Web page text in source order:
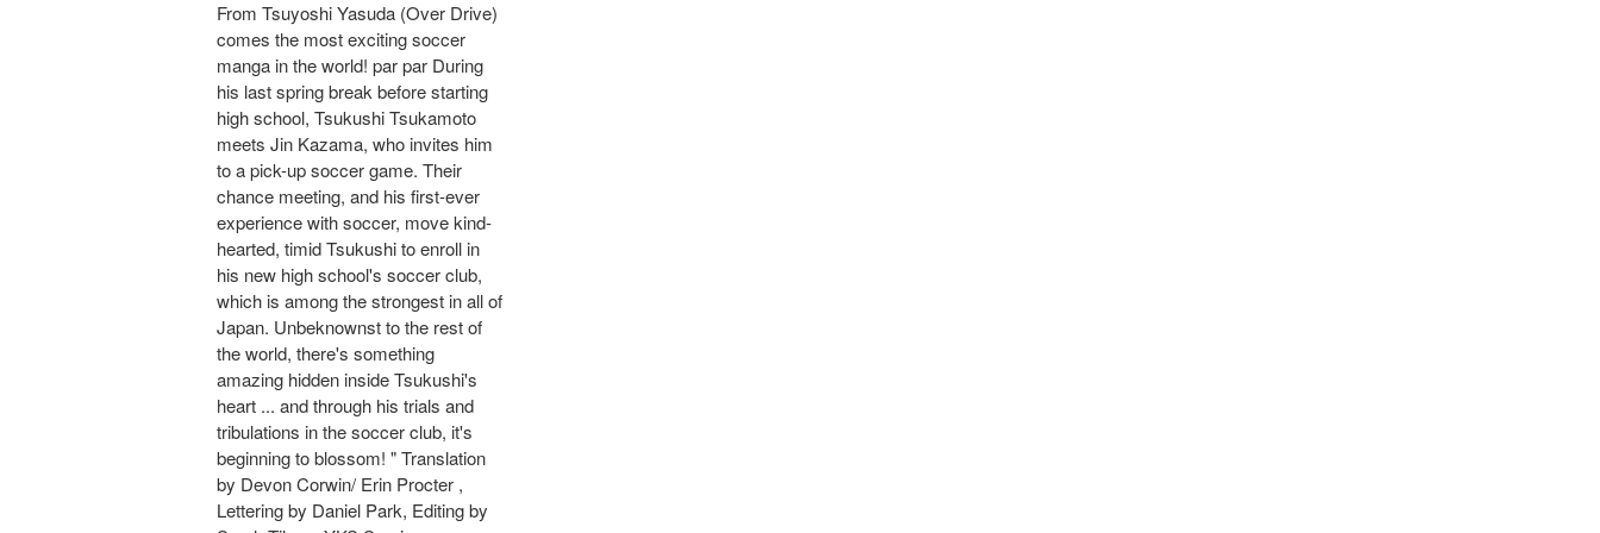
From Tsuyoshi Yasuda (Over Drive)
comes the most exciting soccer
manga in the world! par par During
his last spring break before starting
high school, Tsukushi Tsukamoto
meets Jin Kazama, who invites him
to a pick-up soccer game. Their
chance meeting, and his first-ever
experience with soccer, move kind-
hearted, timid Tsukushi to enroll in
his new high school's soccer club,
which is among the strongest in all of
Japan. Unbeknownst to the rest of
the world, there's something
amazing hidden inside Tsukushi's
heart ... and through his trials and
tribulations in the soccer club, it's
beginning to blossom! " Translation
by Devon Corwin/ Erin Procter ,
Lettering by Daniel Park, Editing by